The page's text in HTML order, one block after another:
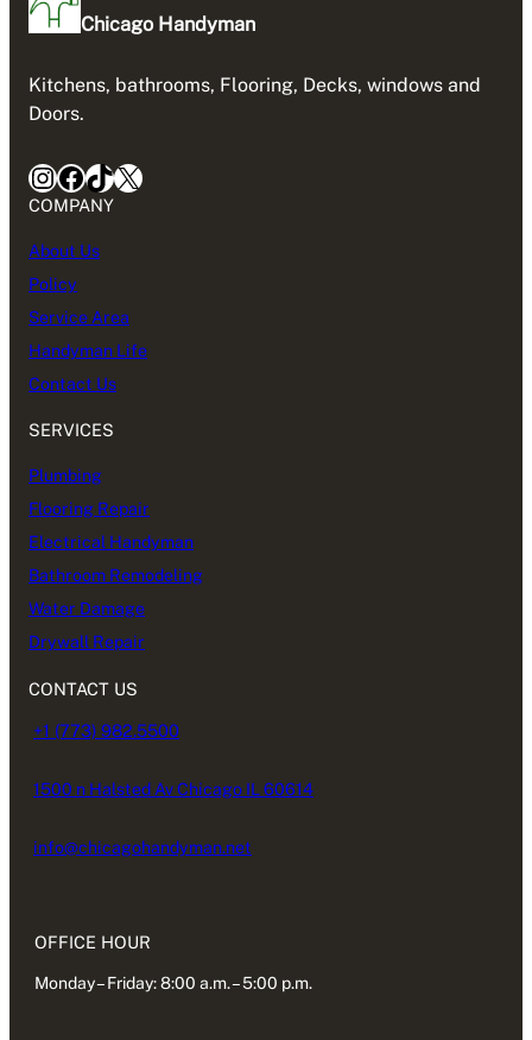
Chicago Handyman
Kitchens, bathrooms, Flooring, Decks, windows and
Doors.
InstagramFacebook TikTok X
COMPANY
About Us
Policy
Service Area
Handyman Life
Contact Us
SERVICES
Plumbing
Flooring Repair
Electrical Handyman
Bathroom Remodeling
Water Damage
Drywall Repair
CONTACT US
+1 (773) 982.5500
1500 n Halsted Av Chicago IL 60614
info@chicagohandyman.net
OFFICE HOUR
Monday – Friday: 8:00 a.m. – 5:00 p.m.